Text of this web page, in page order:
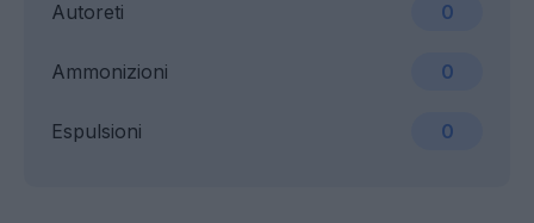
Ammonizioni 0
Espulsioni 0
Autoreti 0